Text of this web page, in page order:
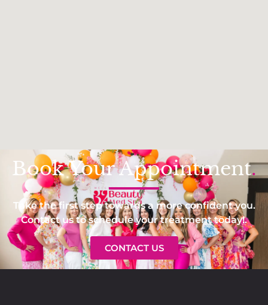
Book Your Appointment.
Take the first step towards a more confident you.
Contact us to schedule your treatment today!.
CONTACT US